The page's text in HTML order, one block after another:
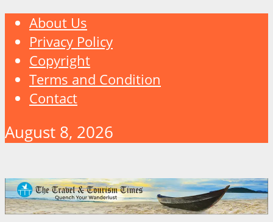
About Us
Privacy Policy
Copyright
Terms and Condition
Contact
August 8, 2026